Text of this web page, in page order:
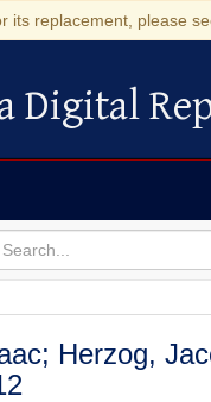
its replacement, please
Repository
Digital
Herzog,